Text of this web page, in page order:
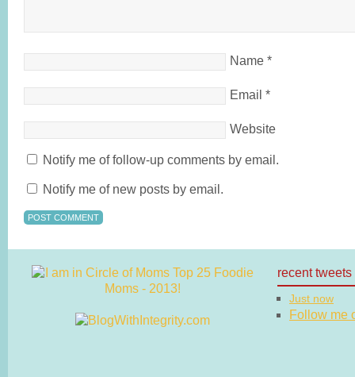
Name *
Email *
Website
Notify me of follow-up comments by email.
Notify me of new posts by email.
recent tweets
Just now
Follow me